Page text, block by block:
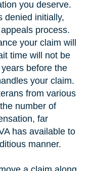
you deserve.
denied initially,
process.
your claim will
time will not be
before the
your claim.
from various
number of
far
has available to
manner.